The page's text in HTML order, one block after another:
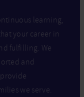
learning,
your career in
fulfilling. We
and
we serve.